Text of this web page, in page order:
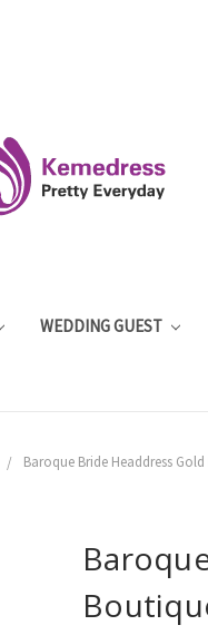
WEDDING GUEST
Baroque Bride Headdress